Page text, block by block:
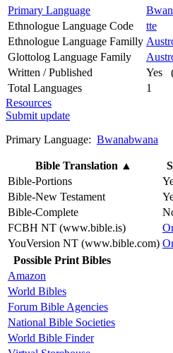
Primary Language
Ethnologue Language Code
tte
Ethnologue Language Familly
Glottolog Language Family
Written / Published
Yes
Total Languages
1
Resources
Submit update
Primary Language: Bwanabwana
Bible Translation ▲
Bible-Portions
Bible-New Testament
Bible-Complete
FCBH NT (www.bible.is)
YouVersion NT (www.bible.com)
Possible Print Bibles
Amazon
World Bibles
Forum Bible Agencies
National Bible Societies
World Bible Finder